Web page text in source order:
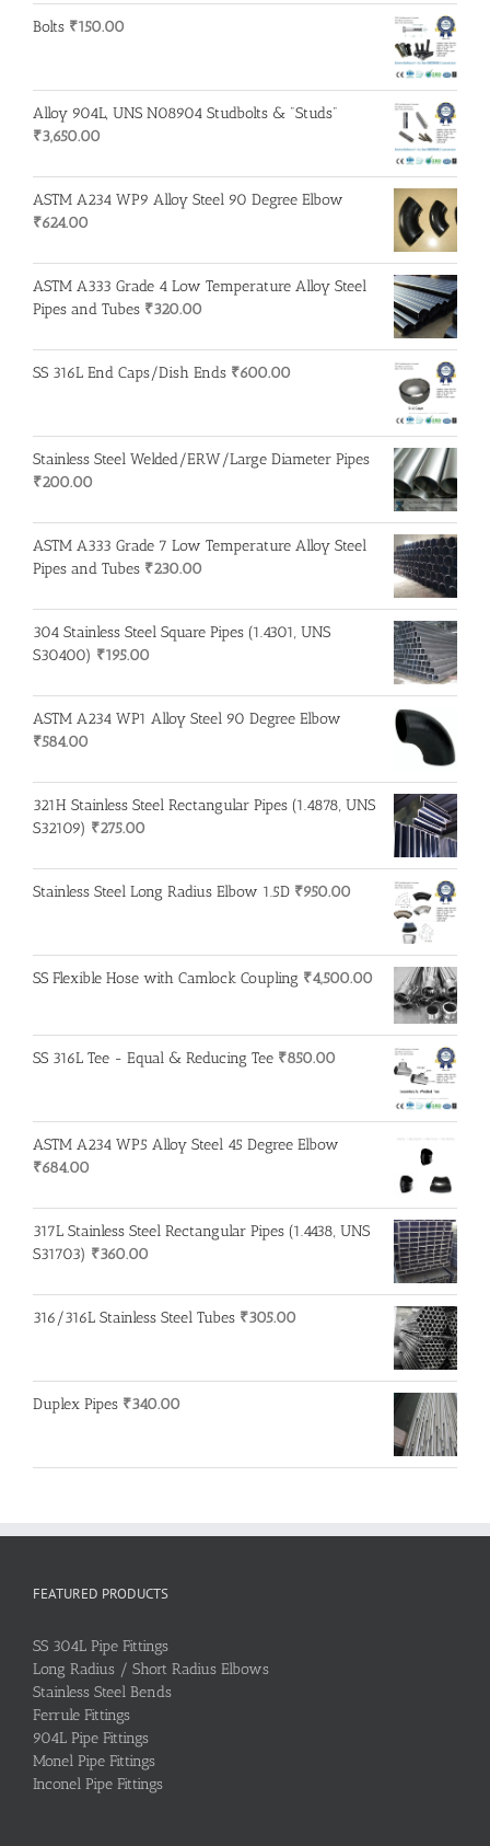
Bolts ₹150.00
Alloy 904L, UNS N08904 Studbolts & "Studs"
₹3,650.00
ASTM A234 WP9 Alloy Steel 90 Degree Elbow
₹624.00
ASTM A333 Grade 4 Low Temperature Alloy Steel
Pipes and Tubes ₹320.00
SS 316L End Caps/Dish Ends ₹600.00
Stainless Steel Welded/ERW/Large Diameter Pipes
₹200.00
ASTM A333 Grade 7 Low Temperature Alloy Steel
Pipes and Tubes ₹230.00
304 Stainless Steel Square Pipes (1.4301, UNS
S30400) ₹195.00
ASTM A234 WP1 Alloy Steel 90 Degree Elbow
₹584.00
321H Stainless Steel Rectangular Pipes (1.4878, UNS
S32109) ₹275.00
Stainless Steel Long Radius Elbow 1.5D ₹950.00
SS Flexible Hose with Camlock Coupling ₹4,500.00
SS 316L Tee - Equal & Reducing Tee ₹850.00
ASTM A234 WP5 Alloy Steel 45 Degree Elbow
₹684.00
317L Stainless Steel Rectangular Pipes (1.4438, UNS
S31703) ₹360.00
316/316L Stainless Steel Tubes ₹305.00
Duplex Pipes ₹340.00
FEATURED PRODUCTS
SS 304L Pipe Fittings
Long Radius / Short Radius Elbows
Stainless Steel Bends
Ferrule Fittings
904L Pipe Fittings
Monel Pipe Fittings
Inconel Pipe Fittings